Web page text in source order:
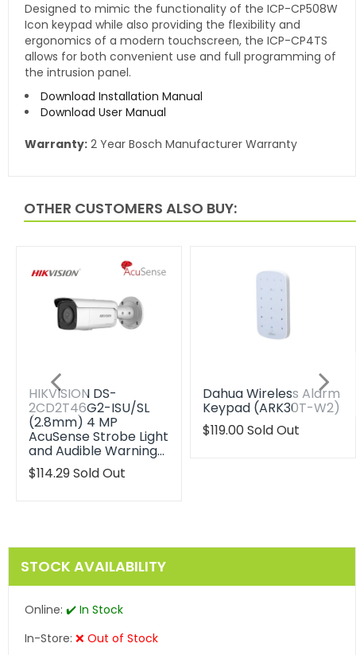
Designed to mimic the functionality of the ICP-CP508W
Icon keypad while also providing the flexibility and
ergonomics of a modern touchscreen, the ICP-CP4TS
allows for both convenient use and full programming of
the intrusion panel.
Download Installation Manual
Download User Manual
Warranty: 2 Year Bosch Manufacturer Warranty
OTHER CUSTOMERS ALSO BUY:
HIKVISION DS-
2CD2T46G2-ISU/SL
(2.8mm) 4 MP
AcuSense Strobe Light
and Audible Warning…
Translation
$114.29Sold Out
Dahua Wireless Alarm
Keypad (ARK30T-W2)
Translation
$119.00Sold Out
STOCK AVAILABILITY
Online: ✔️ In Stock
In-Store: ❌ Out of Stock